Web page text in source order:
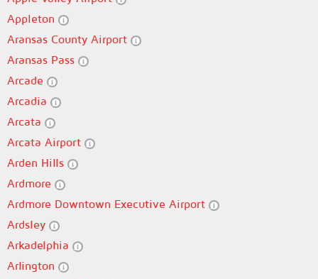
Appleton
Aransas County Airport
Aransas Pass
Arcade
Arcadia
Arcata
Arcata Airport
Arden Hills
Ardmore
Ardmore Downtown Executive Airport
Ardsley
Arkadelphia
Arlington